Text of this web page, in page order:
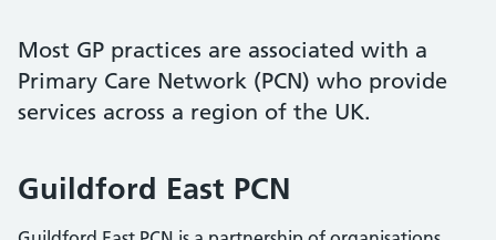
Most GP practices are associated with a
Primary Care Network (PCN) who provide
services across a region of the UK.
Guildford East PCN